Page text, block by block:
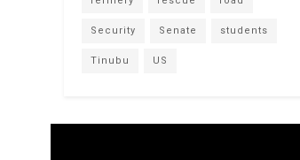
Security Senate students
Tinubu US